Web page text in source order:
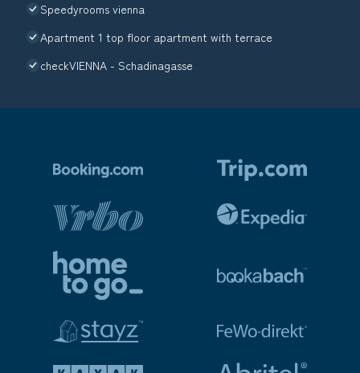
Speedyrooms vienna
Apartment 1 top floor apartment with terrace
checkVIENNA - Schadinagasse